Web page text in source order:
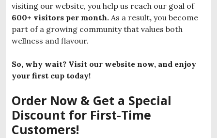
visiting our website, you help us reach our goal of
600+ visitors per month. As a result, you become
part of a growing community that values both
wellness and flavour.
So, why wait? Visit our website now, and enjoy
your first cup today!
Order Now & Get a Special
Discount for First-Time
Customers!